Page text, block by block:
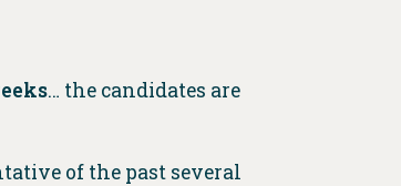
… the candidates are
of the past several